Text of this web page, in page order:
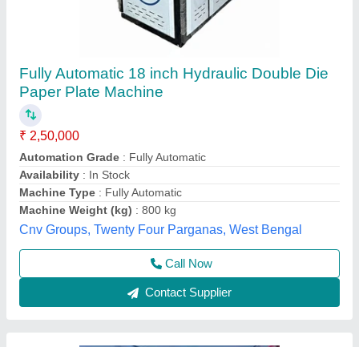
Hydraulic Double Die Machine
₹ 65,000
Model: Hydraulic Double Die Machine
Shree Shyam industries, Kanpur, Uttar Pradesh
Call Now